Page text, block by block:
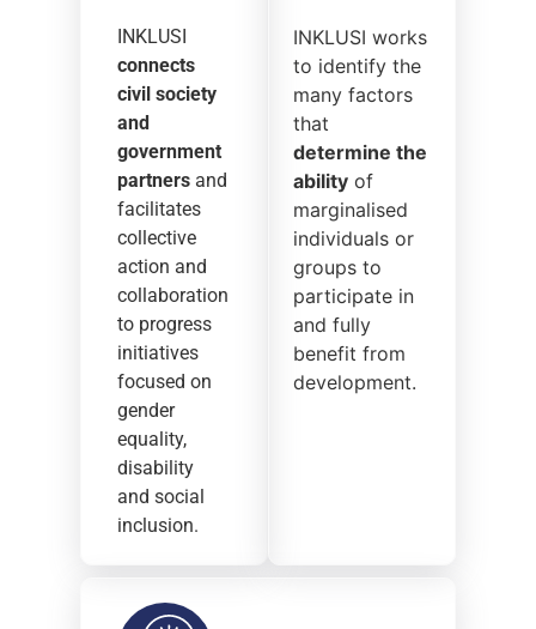
INKLUSI
connects
civil society
and
government
partners and
facilitates
collective
action and
collaboration
to progress
initiatives
focused on
gender
equality,
disability
and social
inclusion.
INKLUSI works
to identify the
many factors
that
determine the
ability of
marginalised
individuals or
groups to
participate in
and fully
benefit from
development.